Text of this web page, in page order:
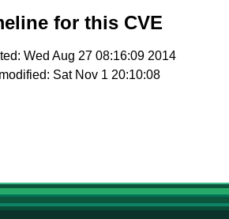
for this CVE
Wed Aug 27 08:16:09 2014
Sat Nov 1 20:10:08